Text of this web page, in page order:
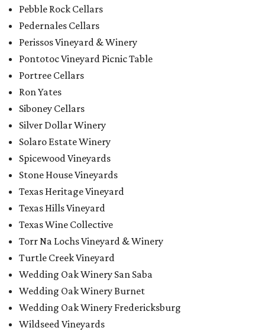
Pebble Rock Cellars
Pedernales Cellars
Perissos Vineyard & Winery
Pontotoc Vineyard Picnic Table
Portree Cellars
Ron Yates
Siboney Cellars
Silver Dollar Winery
Solaro Estate Winery
Spicewood Vineyards
Stone House Vineyards
Texas Heritage Vineyard
Texas Hills Vineyard
Texas Wine Collective
Torr Na Lochs Vineyard & Winery
Turtle Creek Vineyard
Wedding Oak Winery San Saba
Wedding Oak Winery Burnet
Wedding Oak Winery Fredericksburg
Wildseed Vineyards